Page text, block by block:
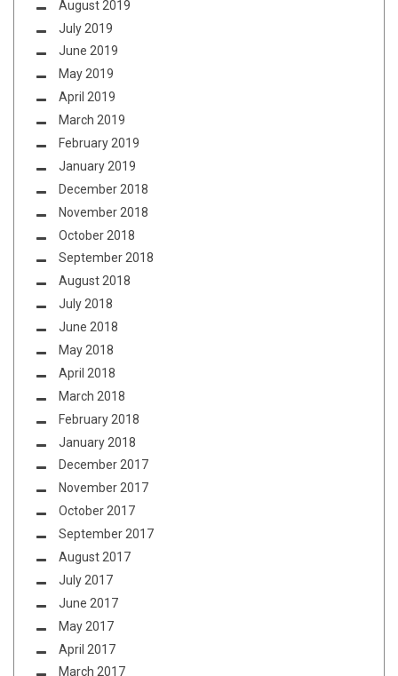
August 2019
July 2019
June 2019
May 2019
April 2019
March 2019
February 2019
January 2019
December 2018
November 2018
October 2018
September 2018
August 2018
July 2018
June 2018
May 2018
April 2018
March 2018
February 2018
January 2018
December 2017
November 2017
October 2017
September 2017
August 2017
July 2017
June 2017
May 2017
April 2017
March 2017